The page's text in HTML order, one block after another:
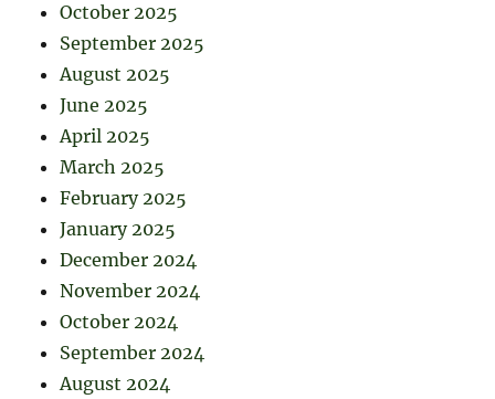
October 2025
September 2025
August 2025
June 2025
April 2025
March 2025
February 2025
January 2025
December 2024
November 2024
October 2024
September 2024
August 2024